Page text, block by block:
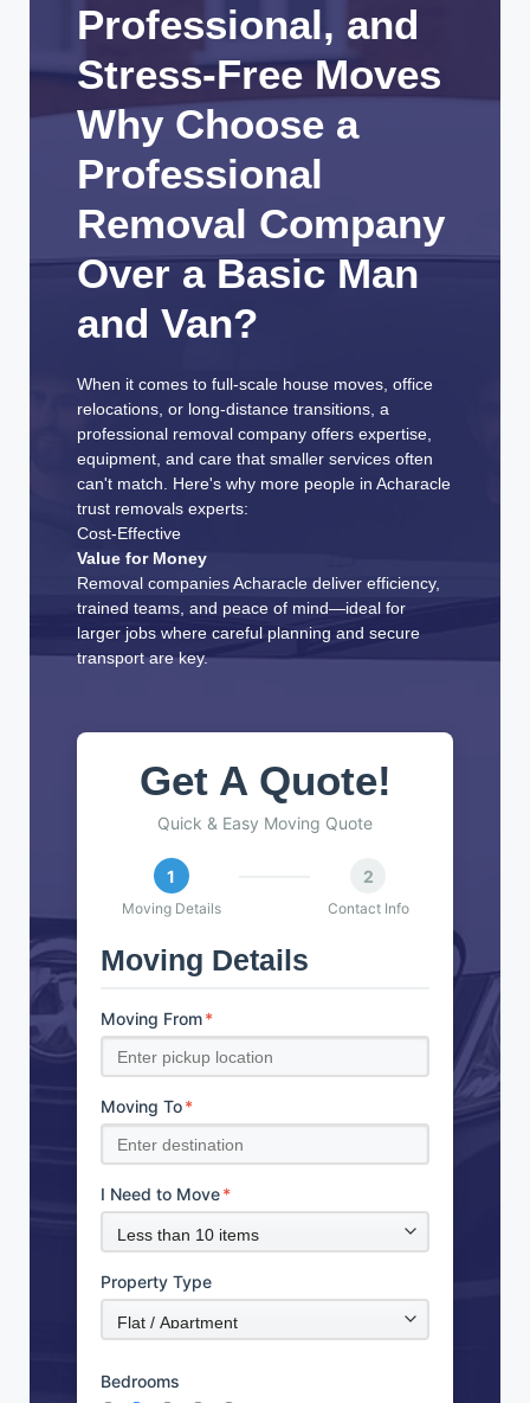
Professional, and
Stress-Free Moves
Why Choose a
Professional
Removal Company
Over a Basic Man
and Van?
When it comes to full-scale house moves, office
relocations, or long-distance transitions, a
professional removal company offers expertise,
equipment, and care that smaller services often
can't match. Here's why more people in Acharacle
trust removals experts:
Cost-Effective
Value for Money
Removal companies Acharacle deliver efficiency,
trained teams, and peace of mind—ideal for
larger jobs where careful planning and secure
transport are key.
Get A Quote!
Quick & Easy Moving Quote
1
Moving Details
2
Contact Info
Moving Details
Moving From*
Moving To*
I Need to Move*
Property Type
Bedrooms